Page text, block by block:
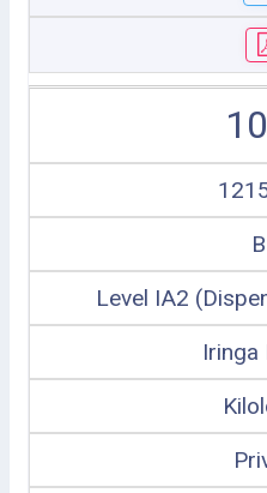
Level IA2
Iringa